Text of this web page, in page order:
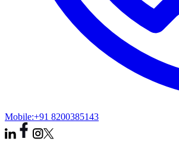
Mobile:+91 8200385143